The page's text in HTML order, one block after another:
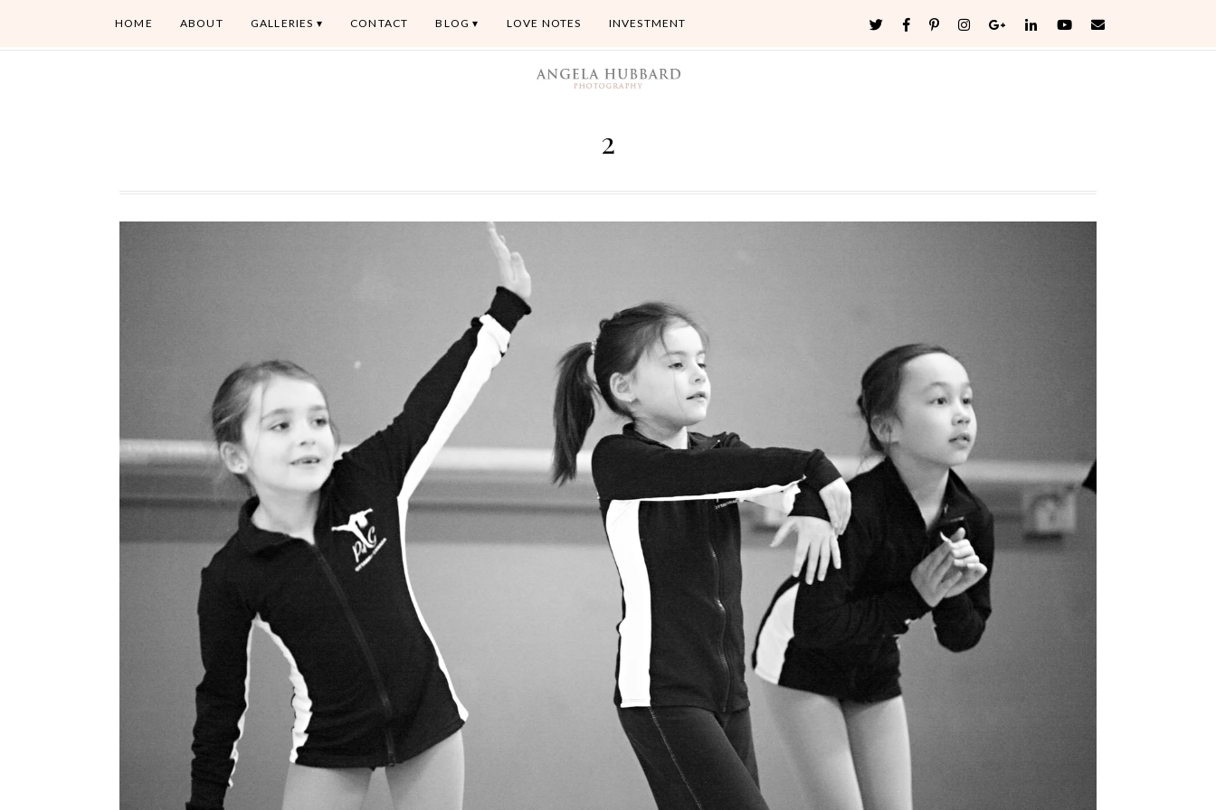
HOME ABOUT GALLERIES CONTACT BLOG LOVE NOTES INVESTMENT
2